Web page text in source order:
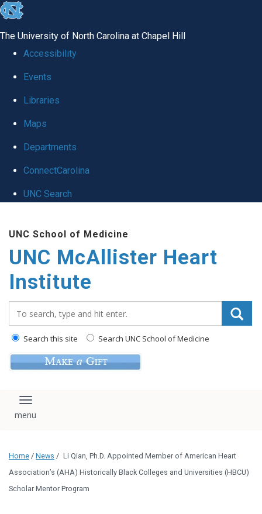
skip to the end of the global utility bar
The University of North Carolina at Chapel Hill
Accessibility
Events
Libraries
Maps
Departments
ConnectCarolina
UNC Search
UNC School of Medicine
UNC McAllister Heart
Institute
Search this site Search UNC School of Medicine
Toggle navigation
Home / News / Li Qian, Ph.D. Appointed Member of American Heart
Association’s (AHA) Historically Black Colleges and Universities (HBCU)
Scholar Mentor Program